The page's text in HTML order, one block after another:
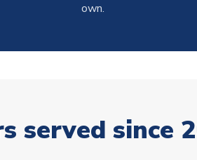
own.
served since